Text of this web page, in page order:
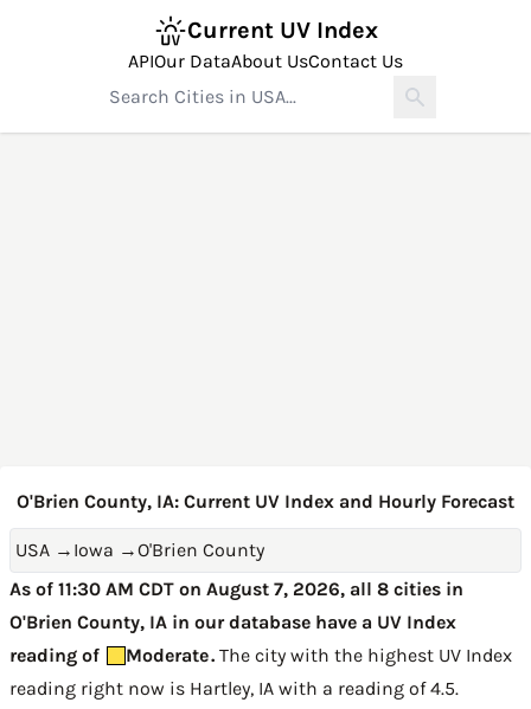
Current UV Index
APIOur DataAbout UsContact Us
O'Brien County, IA: Current UV Index and Hourly Forecast
USA → Iowa →O'Brien County
As of 11:30 AM CDT on August 7, 2026, all 8 cities in
O'Brien County, IA in our database have a UV Index
reading of
Moderate. The city with the highest UV Index
reading right now is Hartley, IA with a reading of 4.5.